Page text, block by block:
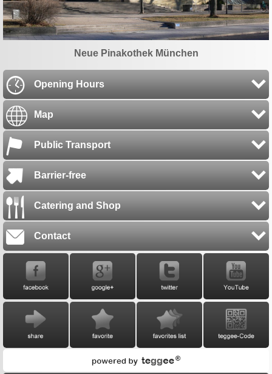
Neue Pinakothek München
Opening Hours
Map
Public Transport
Barrier-free
Catering and Shop
Contact